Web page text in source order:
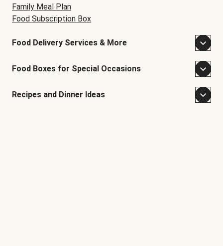
Family Meal Plan
Food Subscription Box
Food Delivery Services & More
Food Boxes for Special Occasions
Recipes and Dinner Ideas